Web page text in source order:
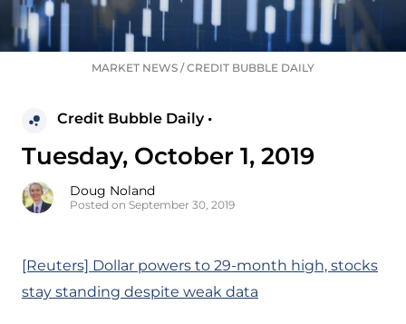
MARKET NEWS /CREDIT BUBBLE DAILY
Credit Bubble Daily •
Tuesday, October 1, 2019
Doug Noland
Posted on September 30, 2019
[Reuters] Dollar powers to 29-month high, stocks
stay standing despite weak data